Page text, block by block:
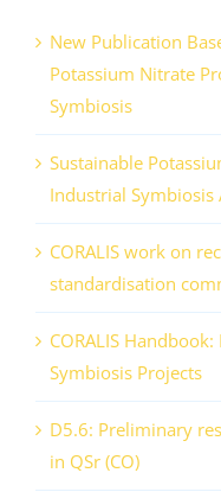
New Publication
Potassium Nitrate
Symbiosis
Sustainable
Industrial Symbiosis
CORALIS work on
standardisation
CORALIS
Symbiosis Projects
D5.6: Preliminary
in QSr (CO)